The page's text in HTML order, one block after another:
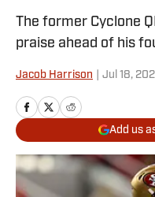
The former Cyclone
praise ahead of his
Jacob Harrison Jul 18,
Add us